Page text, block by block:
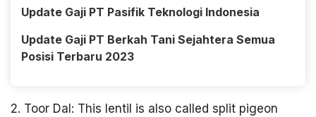
Update Gaji PT Pasifik Teknologi Indonesia
Update Gaji PT Berkah Tani Sejahtera Semua
Posisi Terbaru 2023
2. Toor Dal: This lentil is also called split pigeon